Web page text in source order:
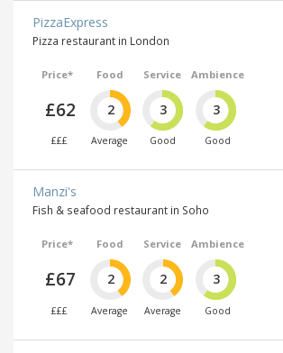
PizzaExpress
Pizza restaurant in London
Price*
£62
£££
Food
2
Average
Service
3
Good
Ambience
3
Good
Manzi's
Fish & seafood restaurant in Soho
Price*
£67
£££
Food
2
Average
Service
2
Average
Ambience
3
Good